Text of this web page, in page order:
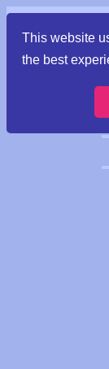
This website
the best